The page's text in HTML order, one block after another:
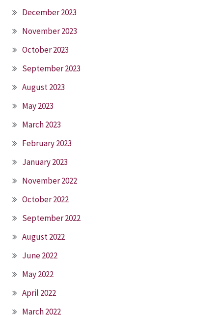
December 2023
November 2023
October 2023
September 2023
August 2023
May 2023
March 2023
February 2023
January 2023
November 2022
October 2022
September 2022
August 2022
June 2022
May 2022
April 2022
March 2022